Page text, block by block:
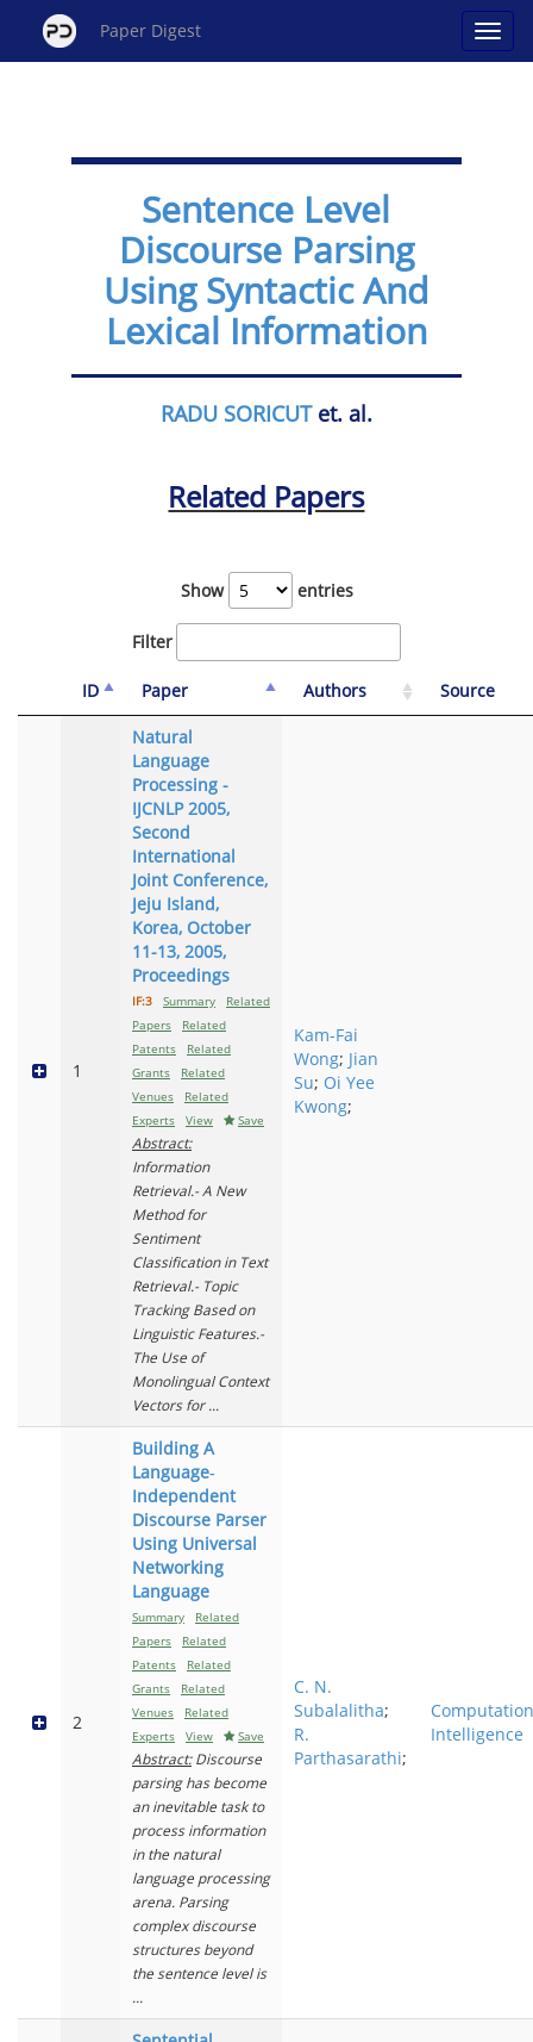
Paper Digest
Sentence Level
Discourse Parsing
Using Syntactic And
Lexical Information
RADU SORICUTet. al.
Related Papers
Show entries
Filter
ID Paper Authors Source
1
Natural
Language
Processing -
IJCNLP 2005,
Second
International
Joint Conference,
Jeju Island,
Korea, October
11-13, 2005,
Proceedings
IF:3 Summary
Related
Papers
Related
Patents
Related
Grants
Related
Venues
Related
Experts
View Save
Abstract:
Information
Retrieval.- A New
Method for
Sentiment
Classification in Text
Retrieval.- Topic
Tracking Based on
Linguistic Features.-
The Use of
Monolingual Context
Vectors for ...
Kam-Fai
Wong; Jian
Su; Oi Yee
Kwong;
2
Building A
Language‐
Independent
Discourse Parser
Using Universal
Networking
Language
Summary
Related
Papers
Related
Patents
Related
Grants
Related
Venues
Related
Experts
View Save
Abstract:Discourse
parsing has become
an inevitable task to
process information
in the natural
language processing
arena. Parsing
complex discourse
structures beyond
the sentence level is
...
C. N.
Subalalitha;
R.
Parthasarathi;
Intelligence